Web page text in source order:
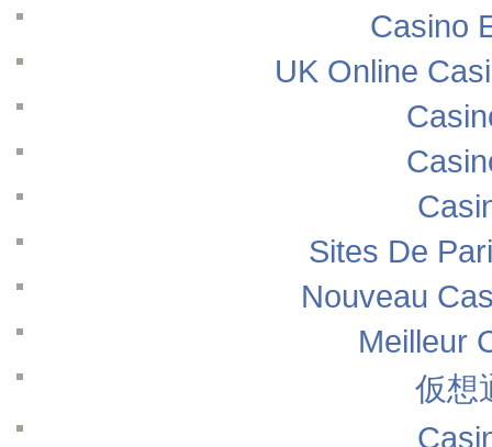
Casino
UK Online
Sites De
Nouveau
Meilleur
仮想